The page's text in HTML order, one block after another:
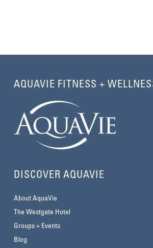
AQUAVIE FITNESS +
DISCOVER AQUAVIE
About AquaVie
The Westgate Hotel
Groups + Events
Blog